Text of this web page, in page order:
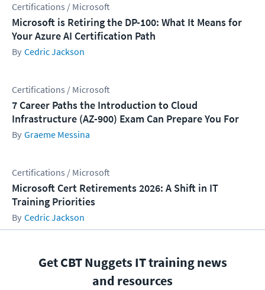
Certifications / Microsoft
Microsoft is Retiring the DP-100: What It Means for
Your Azure AI Certification Path
Cedric Jackson
Certifications / Microsoft
7 Career Paths the Introduction to Cloud
Infrastructure (AZ-900) Exam Can Prepare You For
Graeme Messina
Certifications / Microsoft
Microsoft Cert Retirements 2026: A Shift in IT
Training Priorities
Cedric Jackson
Get CBT Nuggets IT training news
and resources